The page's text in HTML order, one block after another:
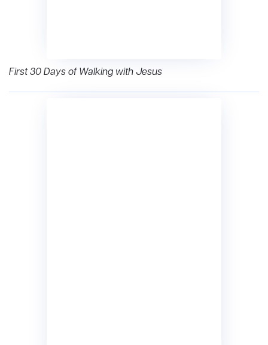
First 30 Days of Walking with Jesus